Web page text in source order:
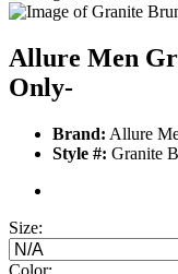
Allure Men
Only-
Brand: Allure
Style #: Granite
Size:
Color: